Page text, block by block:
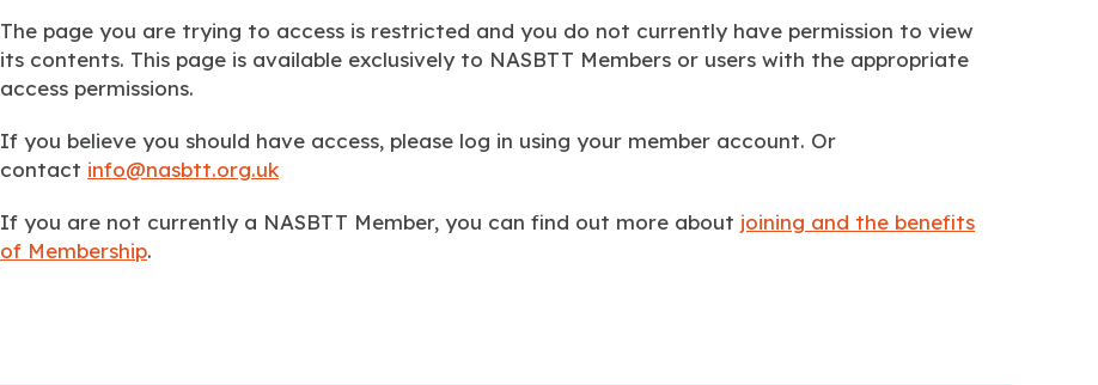
The page you are trying to access is restricted and you do not currently have permission to view
its contents. This page is available exclusively to NASBTT Members or users with the appropriate
access permissions.
If you believe you should have access, please log in using your member account. Or
contact info@nasbtt.org.uk
If you are not currently a NASBTT Member, you can find out more about joining and the benefits
of Membership.